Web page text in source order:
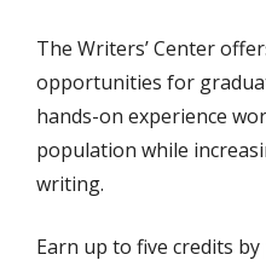
The Writers’ Center
opportunities for
hands-on experience
population while
writing.
Earn up to five credits